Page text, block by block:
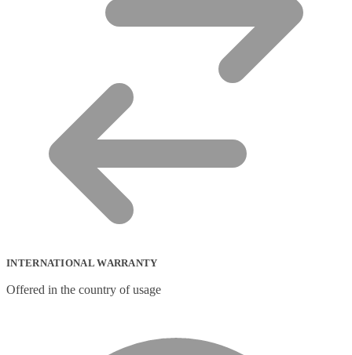
INTERNATIONAL WARRANTY
Offered in the country of usage